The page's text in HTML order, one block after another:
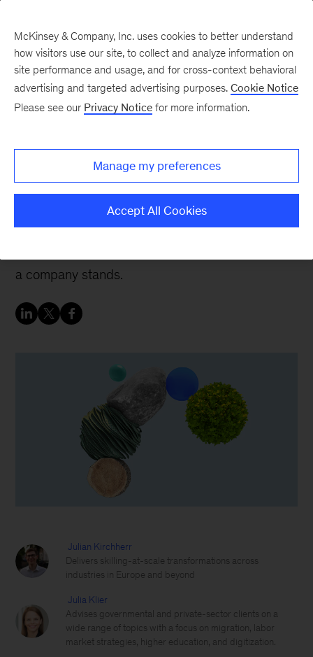
executive attention it
needs
Sustainability demands different strategies,
a company stands.
Julian Kirchherr
Delivers skilling-at-scale transformations across
industries in Europe and beyond
Julia Klier
Advises governmental and private-sector clients on a
wide range of topics with a focus on migration, labor
market strategies, higher education, and digitization.
McKinsey & Company, Inc. uses cookies to better understand
how visitors use our site, to collect and analyze information on
site performance and usage, and for cross-context behavioral
advertising and targeted advertising purposes. Cookie Notice
Please see our Privacy Notice for more information.
Manage my preferences
Accept All Cookies